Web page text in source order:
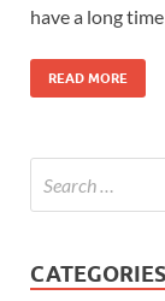
have a long
READ MORE
CATEGORIES